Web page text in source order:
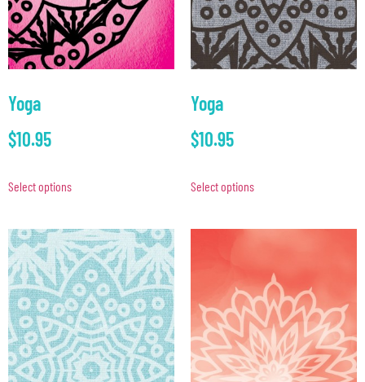
Yoga
$10.95
Select options
Yoga
$10.95
Select options